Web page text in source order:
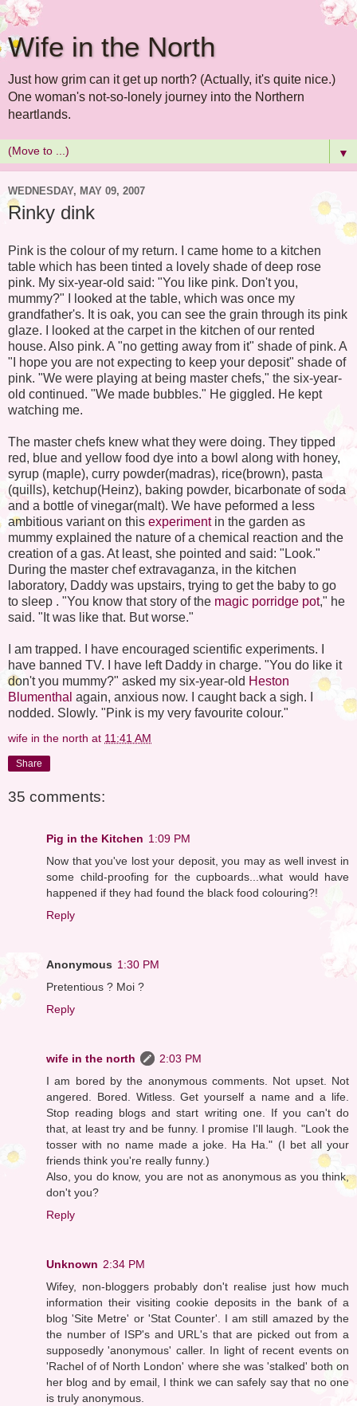
Wife in the North
Just how grim can it get up north? (Actually, it's quite nice.)
One woman's not-so-lonely journey into the Northern
heartlands.
▼
WEDNESDAY, MAY 09, 2007
Rinky dink
Pink is the colour of my return. I came home to a kitchen
table which has been tinted a lovely shade of deep rose
pink. My six-year-old said: "You like pink. Don't you,
mummy?" I looked at the table, which was once my
grandfather's. It is oak, you can see the grain through its pink
glaze. I looked at the carpet in the kitchen of our rented
house. Also pink. A "no getting away from it" shade of pink. A
"I hope you are not expecting to keep your deposit" shade of
pink. "We were playing at being master chefs," the six-year-
old continued. "We made bubbles." He giggled. He kept
watching me.
The master chefs knew what they were doing. They tipped
red, blue and yellow food dye into a bowl along with honey,
syrup (maple), curry powder(madras), rice(brown), pasta
(quills), ketchup(Heinz), baking powder, bicarbonate of soda
and a bottle of vinegar(malt). We have peformed a less
ambitious variant on this experimentin the garden as
mummy explained the nature of a chemical reaction and the
creation of a gas. At least, she pointed and said: "Look."
During the master chef extravaganza, in the kitchen
laboratory, Daddy was upstairs, trying to get the baby to go
to sleep . "You know that story of the magic porridge pot," he
said. "It was like that. But worse."
I am trapped. I have encouraged scientific experiments. I
have banned TV. I have left Daddy in charge. "You do like it
don't you mummy?" asked my six-year-old Heston
Blumenthal again, anxious now. I caught back a sigh. I
nodded. Slowly. "Pink is my very favourite colour."
wife in the north at 11:41 AM
Share
35 comments:
Pig in the Kitchen 1:09 PM
Now that you've lost your deposit, you may as well invest in
some child-proofing for the cupboards...what would have
happened if they had found the black food colouring?!
Reply
Anonymous 1:30 PM
Pretentious ? Moi ?
Reply
wife in the north
2:03 PM
I am bored by the anonymous comments. Not upset. Not
angered. Bored. Witless. Get yourself a name and a life.
Stop reading blogs and start writing one. If you can't do
that, at least try and be funny. I promise I'll laugh. "Look the
tosser with no name made a joke. Ha Ha." (I bet all your
friends think you're really funny.)
Also, you do know, you are not as anonymous as you think,
don't you?
Reply
Unknown 2:34 PM
Wifey, non-bloggers probably don't realise just how much
information their visiting cookie deposits in the bank of a
blog 'Site Metre' or 'Stat Counter'. I am still amazed by the
the number of ISP's and URL's that are picked out from a
supposedly 'anonymous' caller. In light of recent events on
'Rachel of of North London' where she was 'stalked' both on
her blog and by email, I think we can safely say that no one
is truly anonymous.